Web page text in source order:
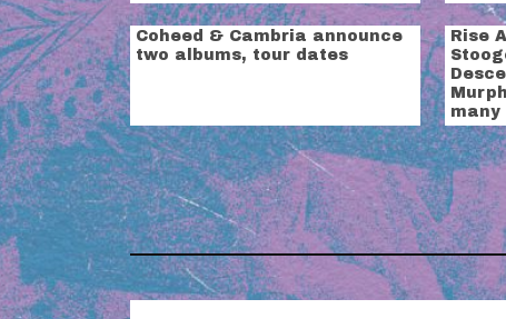
Coheed & Cambria announce
two albums, tour dates
Rise
many